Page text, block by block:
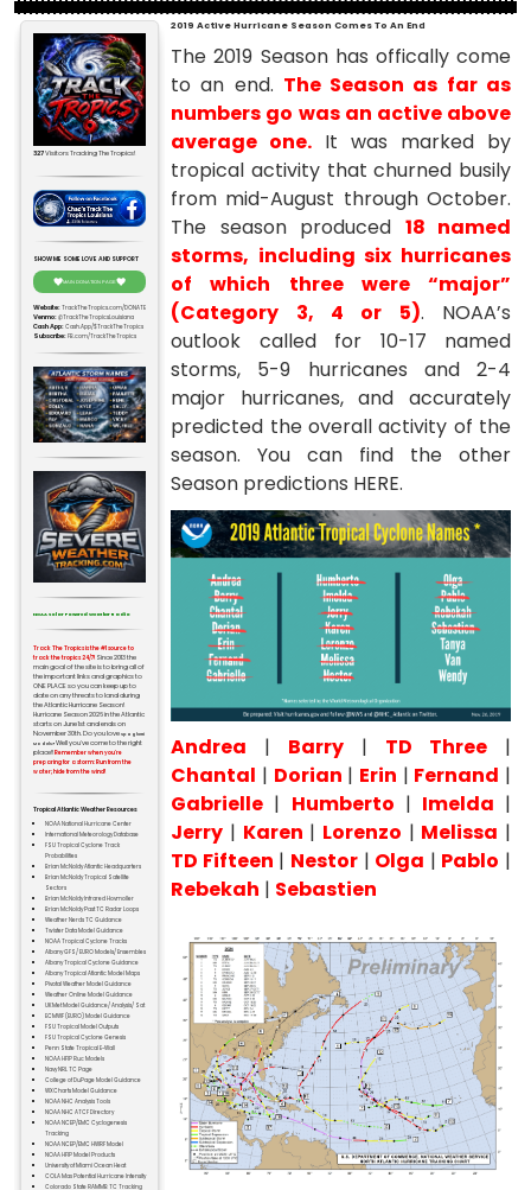
327Visitors Tracking The Tropics!
SHOW ME SOME LOVE AND SUPPORT
MAIN DONATION PAGE
Website:TrackTheTropics.com/DONATE
Venmo:@TrackTheTropicsLouisiana
Cash App:Cash.App/$TrackTheTropics
Subscribe: FB.com/TrackTheTropics
NOAA Solar Powered Weather Radio
Track The Tropics is the #1 source to
track the tropics 24/7! Since 2013 the
main goal of the site is to bring all of
the important links and graphics to
ONE PLACE so you can keep up to
date on any threats to land during
the Atlantic Hurricane Season!
Hurricane Season 2026 in the Atlantic
starts on June 1st and ends on
November 30th. Do you love Spaghetti
Models? Well you've come to the right
place!!Remember when you're
preparing for a storm: Run from the
water; hide from the wind!
Tropical Atlantic Weather Resources
NOAA National Hurricane Center
International Meteorology Database
FSU Tropical Cyclone Track
Probabilities
Brian McNoldy Atlantic Headquarters
Brian McNoldy Tropical Satellite
Sectors
Brian McNoldy Infrared Hovmoller
Brian McNoldy Past TC Radar Loops
Weather Nerds TC Guidance
Twister Data Model Guidance
NOAA Tropical Cyclone Tracks
Albany GFS/ EURO Models/ Ensembles
Albany Tropical Cyclone Guidance
Albany Tropical Atlantic Model Maps
Pivotal Weather Model Guidance
Weather Online Model Guidance
UKMet Model Guidance/ Analysis/ Sat
ECMWF (EURO) Model Guidance
FSU Tropical Model Outputs
FSU Tropical Cyclone Genesis
Penn State Tropical E-Wall
NOAA HFIP Ruc Models
Navy NRL TC Page
College of DuPage Model Guidance
WXCharts Model Guidance
NOAA NHC Analysis Tools
NOAA NHC ATCF Directory
NOAA NCEP/EMC Cyclogenesis
Tracking
NOAA NCEP/EMC HWRF Model
NOAA HFIP Model Products
University of Miami Ocean Heat
COLA Max Potential Hurricane Intensity
Colorado State RAMMB TC Tracking
2019 Active Hurricane Season Comes To An End
The 2019 Season has offically come
to an end. The Season as far as
numbers go was an active above
average one. It was marked by
tropical activity that churned busily
from mid-August through October.
The season produced 18 named
storms, including six hurricanes
of which three were “major”
(Category 3, 4 or 5). NOAA’s
outlook called for 10-17 named
storms, 5-9 hurricanes and 2-4
major hurricanes, and accurately
predicted the overall activity of the
season. You can find the other
Season predictions HERE.
Andrea | Barry | TD Three |
Chantal | Dorian | Erin | Fernand |
Gabrielle | Humberto | Imelda |
Jerry | Karen | Lorenzo | Melissa |
TD Fifteen | Nestor | Olga | Pablo |
Rebekah | Sebastien